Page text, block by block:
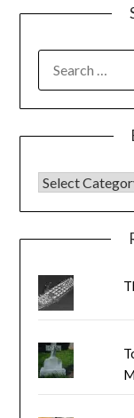
FOR:
BLOG